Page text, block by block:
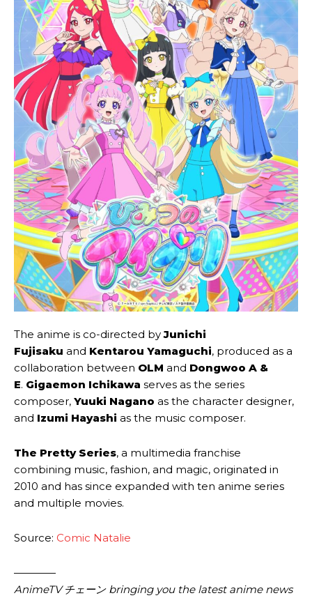
The anime is co-directed byJunichi
Fujisaku and Kentarou Yamaguchi, produced as a
collaboration between OLM and Dongwoo A &
E. Gigaemon Ichikawa serves as the series
composer, Yuuki Nagano as the character designer,
and Izumi Hayashi as the music composer.
The Pretty Series, a multimedia franchise
combining music, fashion, and magic, originated in
2010 and has since expanded with ten anime series
and multiple movies.
Source: Comic Natalie
————
AnimeTV チェーン bringing you the latest anime news